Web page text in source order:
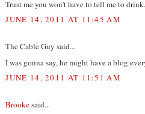
Trust me you won't have to tell me to
JUNE 14, 2011 AT 11:45 AM
The Cable Guy said...
I was gonna say, he might have a blog
JUNE 14, 2011 AT 11:51 AM
Brookesaid...